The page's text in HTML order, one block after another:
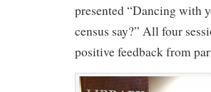
presented “Dancing with
census say?” All four
positive feedback from